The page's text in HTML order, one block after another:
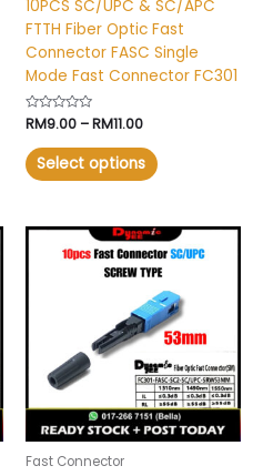
10PCS SC/UPC & SC/APC
FTTH Fiber Optic Fast
Connector FASC Single
Mode Fast Connector FC301
Rated
0
out
of
5
RM9.00 –RM11.00
Select options
the
product
page
Fast Connector